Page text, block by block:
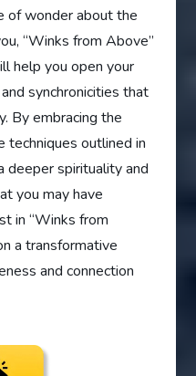
of wonder about the
“Winks from Above”
help you open your
synchronicities that
By embracing the
techniques outlined in
deeper spirituality and
you may have
in “Winks from
a transformative
and connection